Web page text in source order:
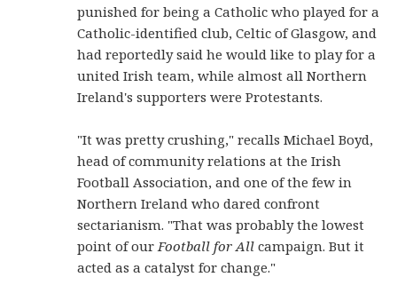
punished for being a Catholic who played for a
Catholic-identified club, Celtic of Glasgow, and
had reportedly said he would like to play for a
united Irish team, while almost all Northern
Ireland's supporters were Protestants.
"It was pretty crushing," recalls Michael Boyd,
head of community relations at the Irish
Football Association, and one of the few in
Northern Ireland who dared confront
sectarianism. "That was probably the lowest
point of our Football for Allcampaign. But it
acted as a catalyst for change."